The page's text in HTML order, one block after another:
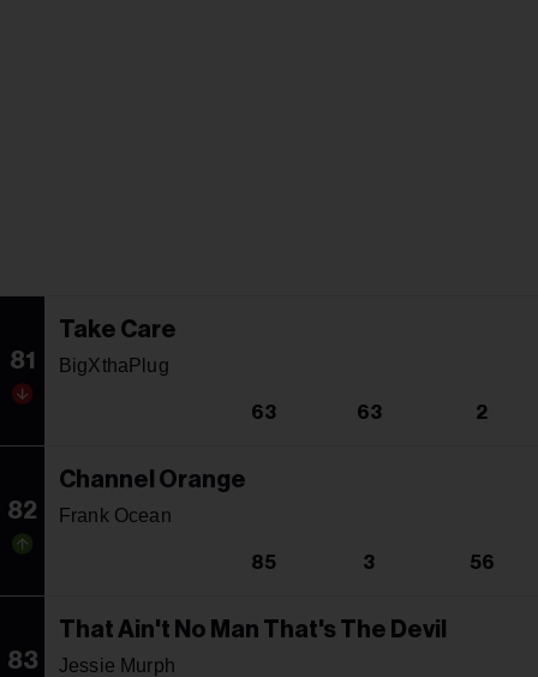
81
Take Care
BigXthaPlug
63 63 2
82
Channel Orange
Frank Ocean
85 3 56
83
That Ain't No Man That's The Devil
Jessie Murph